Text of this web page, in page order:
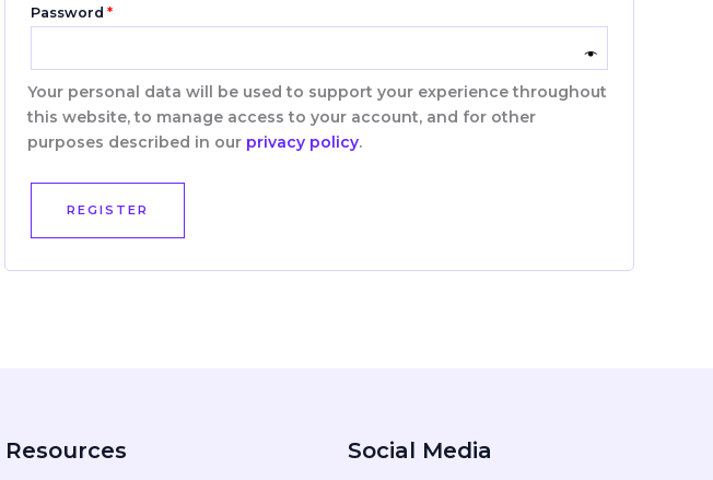
Password *
Your personal data will be used to support your experience throughout
this website, to manage access to your account, and for other
purposes described in our privacy policy.
REGISTER
Resources Social Media